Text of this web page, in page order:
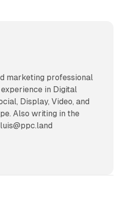
marketing professional
in Digital
Display, Video, and
Also writing in the